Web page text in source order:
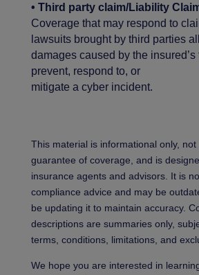
• Third party claim/Liability
Coverage that may respond to
lawsuits brought by third parties
damages caused by the insured’s
prevent, respond to, or
mitigate a cyber incident.
This material is informational only,
guarantee of coverage, and is
insurance agents and advisors. It is
compliance advice and may be
be updating it to maintain accuracy.
descriptions are summaries only,
terms, conditions, limitations, and
We hope you are interested in